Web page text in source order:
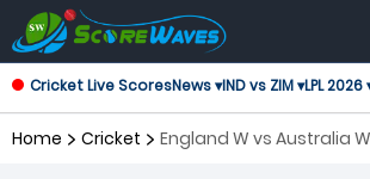
Cricket Live ScoresNews ▾IND vs ZIM ▾LPL 2026
Home Cricket
England W vs Australia